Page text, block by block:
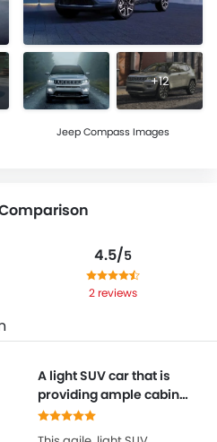
+12
Jeep Compass Images
4.5/5
2 reviews
A light SUV car that is
providing ample cabin
comfort